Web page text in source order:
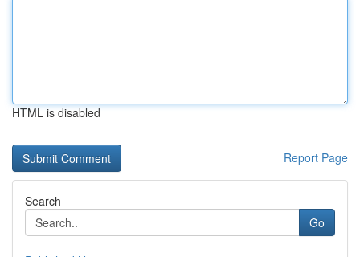
HTML is disabled
Report Page
Search
Go